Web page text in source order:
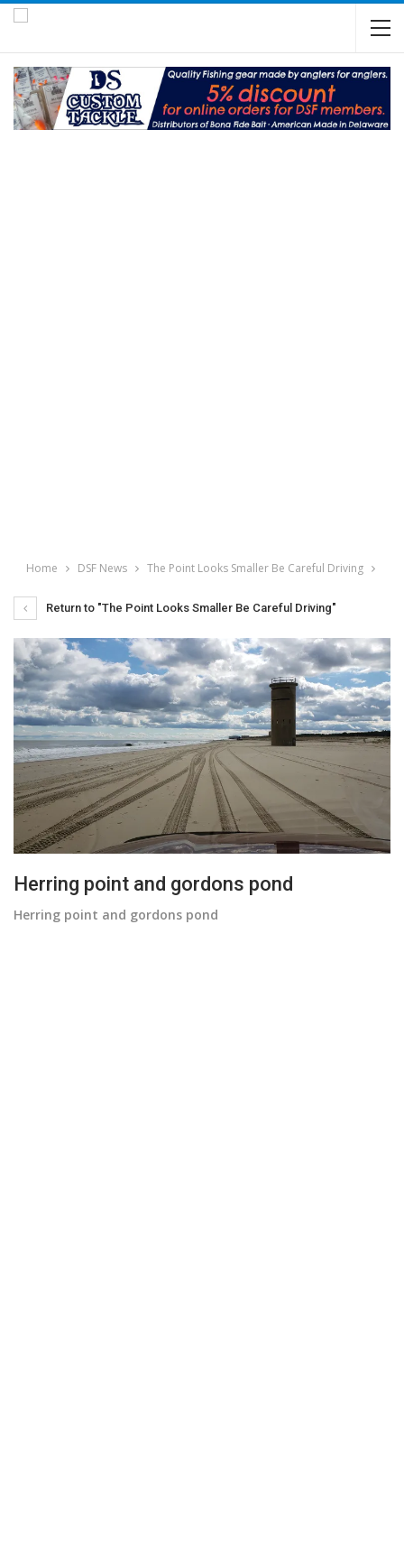
Home DSF News The Point Looks Smaller Be Careful Driving
Return to "The Point Looks Smaller Be Careful Driving"
Herring point and gordons pond
Herring point and gordons pond